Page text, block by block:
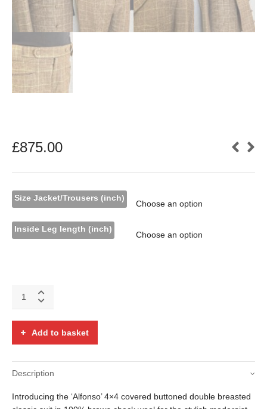
£875.00
Size Jacket/Trousers (inch)
Inside Leg length (inch)
'Alfonso'
brown
wool
suit
Add to basket
Description
Introducing the ‘Alfonso’ 4×4 covered buttoned double breasted